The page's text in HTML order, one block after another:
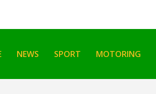
NEWS SPORT MOTORING